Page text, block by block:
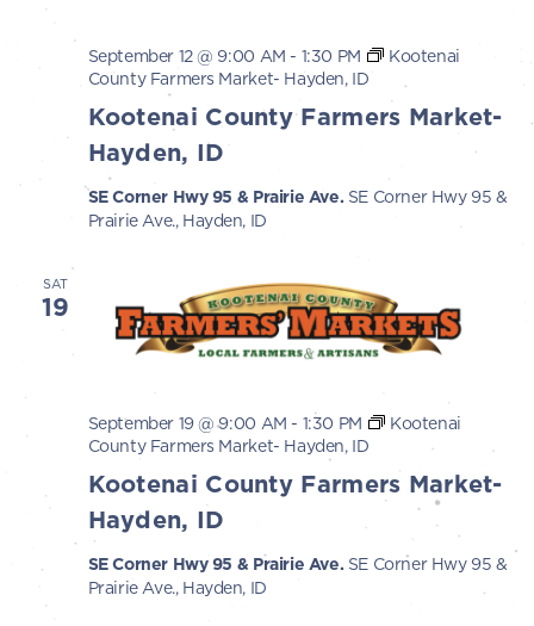
Kootenai County Farmers Market-
Hayden, ID
September 12 @ 9:00 AM - 1:30 PM
Kootenai
County Farmers Market- Hayden, ID
SE Corner Hwy 95 & Prairie Ave. SE Corner Hwy 95 &
Prairie Ave., Hayden, ID
SAT
19
Kootenai County Farmers Market-
Hayden, ID
September 19 @ 9:00 AM - 1:30 PM
Kootenai
County Farmers Market- Hayden, ID
SE Corner Hwy 95 & Prairie Ave. SE Corner Hwy 95 &
Prairie Ave., Hayden, ID